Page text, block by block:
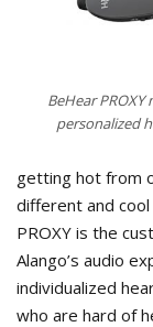
BeHear
personalized
getting hot from
different and
PROXY is the
Alango’s audio
individualized
who are hard of